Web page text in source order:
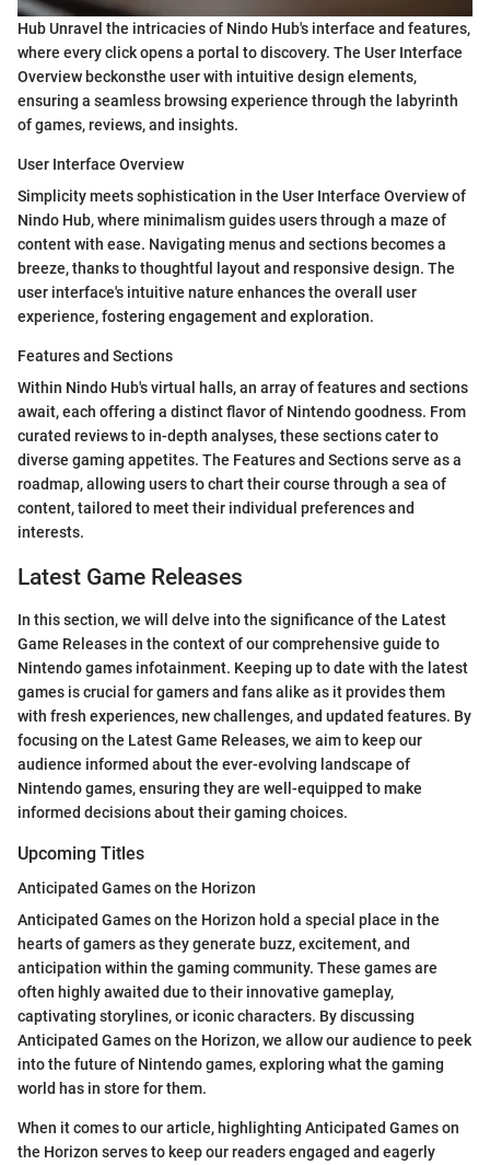
Hub Unravel the intricacies of Nindo Hub's interface and features,
where every click opens a portal to discovery. The User Interface
Overview beckonsthe user with intuitive design elements,
ensuring a seamless browsing experience through the labyrinth
of games, reviews, and insights.
User Interface Overview
Simplicity meets sophistication in the User Interface Overview of
Nindo Hub, where minimalism guides users through a maze of
content with ease. Navigating menus and sections becomes a
breeze, thanks to thoughtful layout and responsive design. The
user interface's intuitive nature enhances the overall user
experience, fostering engagement and exploration.
Features and Sections
Within Nindo Hub's virtual halls, an array of features and sections
await, each offering a distinct flavor of Nintendo goodness. From
curated reviews to in-depth analyses, these sections cater to
diverse gaming appetites. The Features and Sections serve as a
roadmap, allowing users to chart their course through a sea of
content, tailored to meet their individual preferences and
interests.
Latest Game Releases
In this section, we will delve into the significance of the Latest
Game Releases in the context of our comprehensive guide to
Nintendo games infotainment. Keeping up to date with the latest
games is crucial for gamers and fans alike as it provides them
with fresh experiences, new challenges, and updated features. By
focusing on the Latest Game Releases, we aim to keep our
audience informed about the ever-evolving landscape of
Nintendo games, ensuring they are well-equipped to make
informed decisions about their gaming choices.
Upcoming Titles
Anticipated Games on the Horizon
Anticipated Games on the Horizon hold a special place in the
hearts of gamers as they generate buzz, excitement, and
anticipation within the gaming community. These games are
often highly awaited due to their innovative gameplay,
captivating storylines, or iconic characters. By discussing
Anticipated Games on the Horizon, we allow our audience to peek
into the future of Nintendo games, exploring what the gaming
world has in store for them.
When it comes to our article, highlighting Anticipated Games on
the Horizon serves to keep our readers engaged and eagerly